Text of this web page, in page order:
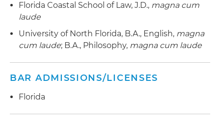
Florida Coastal School of Law, J.D., magna cum
laude
University of North Florida, B.A., English, magna
cum laude; B.A., Philosophy, magna cum laude
BAR ADMISSIONS/LICENSES
Florida